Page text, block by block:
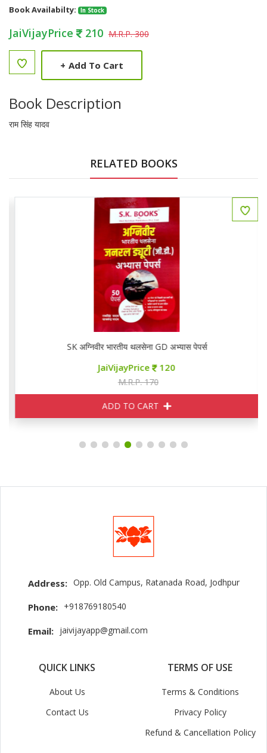
Book Availabilty:
In Stock
JaiVijayPrice 210 M.R.P. 300
+ Add To Cart
Book Description
राम सिंह यादव
RELATED BOOKS
SK अग्निवीर भारतीय थलसेना GD अभ्यास पेपर्स
JaiVijayPrice 120
M.R.P. 170
ADD TO CART
Address: Opp. Old Campus, Ratanada Road, Jodhpur
Phone: +918769180540
Email: jaivijayapp@gmail.com
QUICK LINKS
About Us
Contact Us
TERMS OF USE
Terms & Conditions
Privacy Policy
Refund & Cancellation Policy